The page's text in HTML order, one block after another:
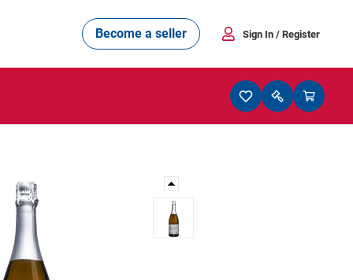
Become a seller Sign In / Register